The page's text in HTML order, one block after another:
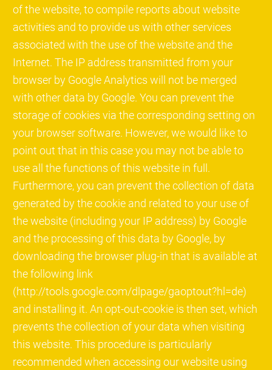
of the website, to compile reports about website
activities and to provide us with other services
associated with the use of the website and the
Internet. The IP address transmitted from your
browser by Google Analytics will not be merged
with other data by Google. You can prevent the
storage of cookies via the corresponding setting on
your browser software. However, we would like to
point out that in this case you may not be able to
use all the functions of this website in full.
Furthermore, you can prevent the collection of data
generated by the cookie and related to your use of
the website (including your IP address) by Google
and the processing of this data by Google, by
downloading the browser plug-in that is available at
the following link
(http://tools.google.com/dlpage/gaoptout?hl=de)
and installing it. An opt-out-cookie is then set, which
prevents the collection of your data when visiting
this website. This procedure is particularly
recommended when accessing our website using